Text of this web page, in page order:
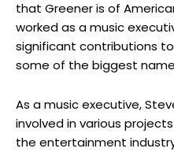
that Greener is of
worked as a music
significant contributions
some of the biggest
As a music executive,
involved in various
the entertainment